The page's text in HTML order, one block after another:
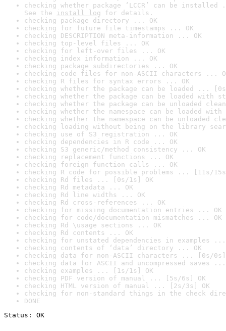
checking whether package ‘LCCR’ can be installed
See the install log for details.
checking package directory ... OK
checking for future file timestamps ... OK
checking DESCRIPTION meta-information ... OK
checking top-level files ... OK
checking for left-over files ... OK
checking index information ... OK
checking package subdirectories ... OK
checking code files for non-ASCII characters ...
checking R files for syntax errors ... OK
checking whether the package can be loaded ...
checking whether the package can be loaded with
checking whether the package can be unloaded
checking whether the namespace can be loaded
checking whether the namespace can be unloaded
checking loading without being on the library
checking use of S3 registration ... OK
checking dependencies in R code ... OK
checking S3 generic/method consistency ... OK
checking replacement functions ... OK
checking foreign function calls ... OK
checking R code for possible problems ... [11s/
checking Rd files ... [0s/1s] OK
checking Rd metadata ... OK
checking Rd line widths ... OK
checking Rd cross-references ... OK
checking for missing documentation entries ... OK
checking for code/documentation mismatches ... OK
checking Rd \usage sections ... OK
checking Rd contents ... OK
checking for unstated dependencies in examples ...
checking contents of ‘data’ directory ... OK
checking data for non-ASCII characters ... [0s/0s]
checking data for ASCII and uncompressed saves ...
checking examples ... [1s/1s] OK
checking PDF version of manual ... [5s/6s] OK
checking HTML version of manual ... [2s/3s] OK
checking for non-standard things in the check
DONE
Status: OK